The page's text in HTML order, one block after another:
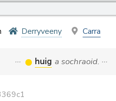
Derryveeny Carra
··· huig a sochraoid. ···